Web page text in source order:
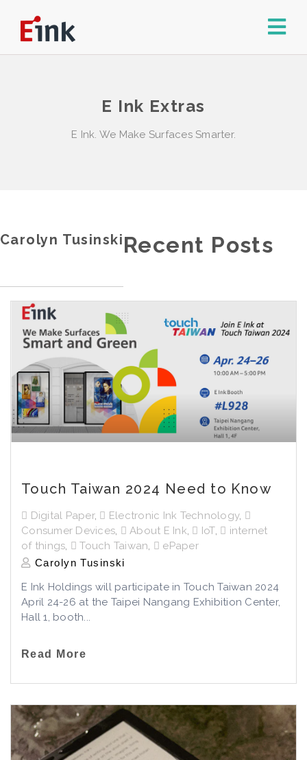
E Ink Extras
E Ink. We Make Surfaces Smarter.
Carolyn TusinskiRecent Posts
Touch Taiwan 2024 Need to Know
Digital Paper, Electronic Ink Technology,
Consumer Devices, About E Ink, IoT,
internet
of things, Touch Taiwan, ePaper
Carolyn Tusinski
E Ink Holdings will participate in Touch Taiwan 2024
April 24-26 at the Taipei Nangang Exhibition Center,
Hall 1, booth...
Read More